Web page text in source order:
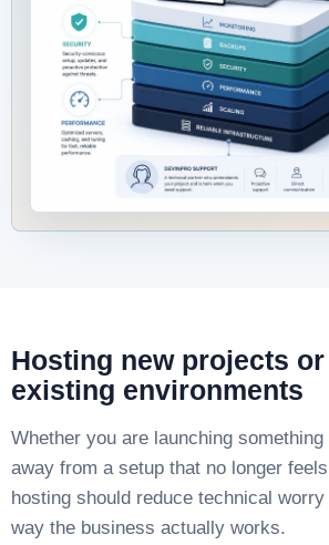
Hosting new projects
existing environments
Whether you are launching
away from a setup that no longer
hosting should reduce technical
way the business actually works.